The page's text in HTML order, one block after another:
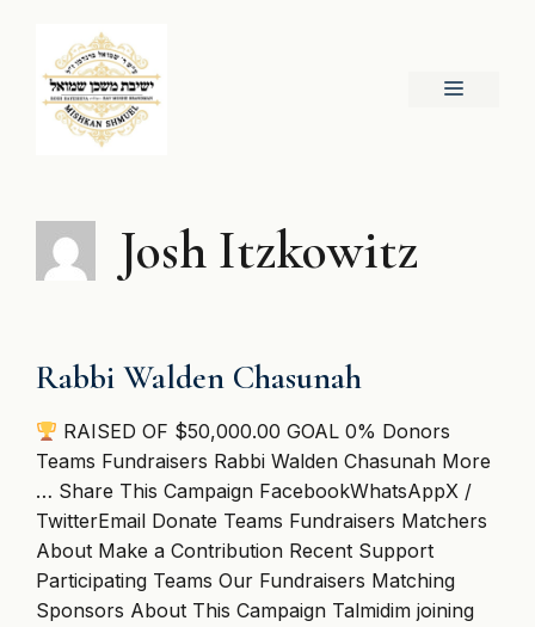
content
Menu
Josh Itzkowitz
Rabbi Walden Chasunah
RAISED OF $50,000.00 GOAL 0% Donors
Teams Fundraisers Rabbi Walden Chasunah More
… Share This Campaign FacebookWhatsAppX /
TwitterEmail Donate Teams Fundraisers Matchers
About Make a Contribution Recent Support
Participating Teams Our Fundraisers Matching
Sponsors About This Campaign Talmidim joining